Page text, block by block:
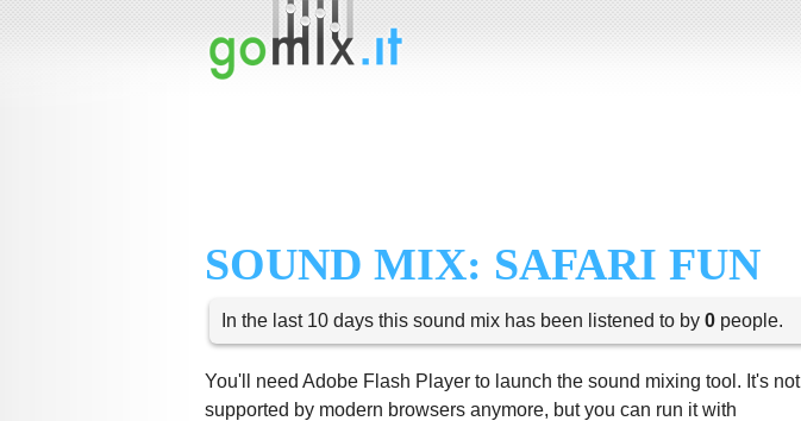
SOUND MIX: SAFARI FUN
In the last 10 days this sound mix has been listened to by 0 people.
You'll need Adobe Flash Player to launch the sound mixing tool. It's not
supported by modern browsers anymore, but you can run it with